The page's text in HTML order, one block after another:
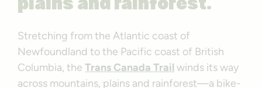
plains and rainforest.
Stretching from the Atlantic coast of
Newfoundland to the Pacific coast of British
Columbia, theTrans Canada Trail winds its way
across mountains, plains and rainforest—a bike-